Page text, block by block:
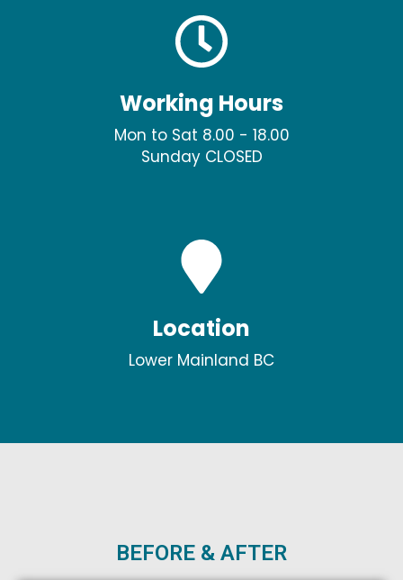
Working Hours
Mon to Sat 8.00 - 18.00
Sunday CLOSED
Location
Lower Mainland BC
BEFORE & AFTER